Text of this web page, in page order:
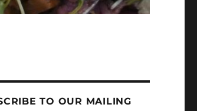
TO OUR MAILING